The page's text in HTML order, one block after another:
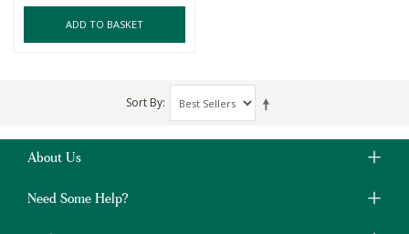
ADD TO BASKET
Sort By
About Us
Need Some Help?